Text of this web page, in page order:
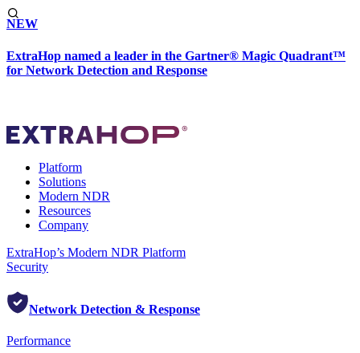
NEW
ExtraHop named a leader in the Gartner® Magic Quadrant™
for Network Detection and Response
Platform
Solutions
Modern NDR
Resources
Company
ExtraHop’s Modern NDR Platform
Security
Network Detection & Response
Performance